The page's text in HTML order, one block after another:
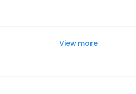
View more